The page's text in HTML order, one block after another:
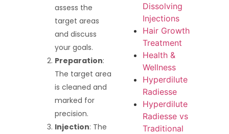
assess the
target areas
and discuss
your goals.
Preparation:
The target area
is cleaned and
marked for
precision.
Injection: The
Dissolving
Injections
Hair Growth
Treatment
Health &
Wellness
Hyperdilute
Radiesse
Hyperdilute
Radiesse vs
Traditional